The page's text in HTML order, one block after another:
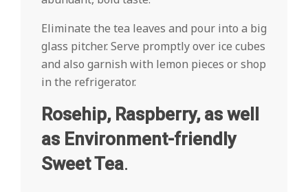
Eliminate the tea leaves and pour into a big
glass pitcher. Serve promptly over ice cubes
and also garnish with lemon pieces or shop
in the refrigerator.
Rosehip, Raspberry, as well
as Environment-friendly
Sweet Tea.